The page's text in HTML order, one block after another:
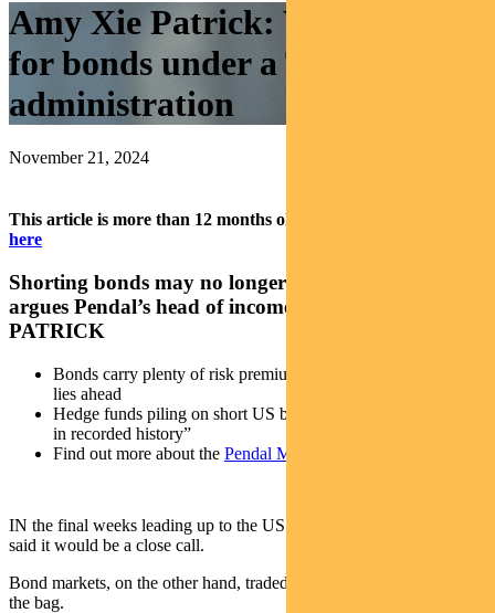
Amy Xie Patrick: What’s next
for bonds under a Trump
administration
November 21, 2024
This article is more than 12 months old.
here
Shorting bonds may no longer be the best trade,
argues Pendal’s head of income strategies AMY XIE
PATRICK
Bonds carry plenty of risk premium for the uncertainty that
lies ahead
Hedge funds piling on short US bond bets “like no other time
in recorded history”
Find out more about the Pendal Monthly Income Plus Fund
IN the final weeks leading up to the US election, political pollsters
said it would be a close call.
Bond markets, on the other hand, traded like a Trump victory was in
the bag.